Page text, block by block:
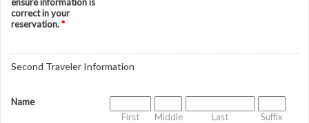
correct in your
reservation.*
Second Traveler Information
Name
First
Middle Last
Suffix